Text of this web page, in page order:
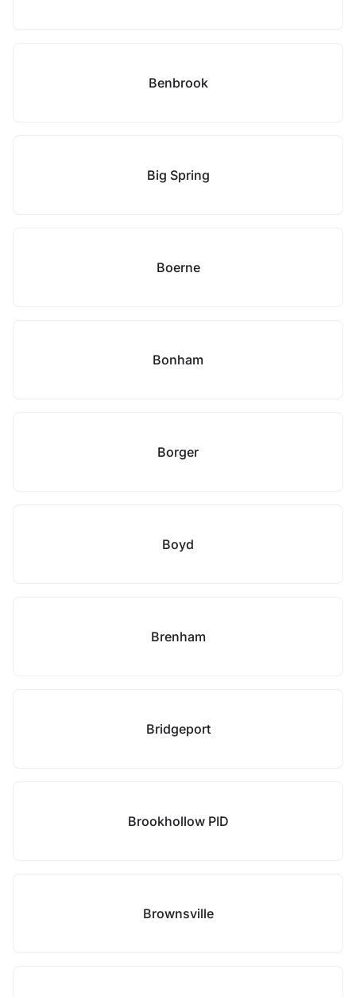
Benbrook
Big Spring
Boerne
Bonham
Borger
Boyd
Brenham
Bridgeport
Brookhollow PID
Brownsville